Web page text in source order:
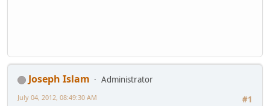
Joseph Islam
Administrator
#1
July 04, 2012, 08:49:30 AM